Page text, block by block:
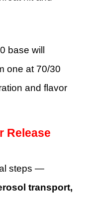
base will
one at 70/30
and flavor
Release
steps —
transport,